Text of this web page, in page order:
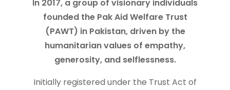
In 2017, a group of visionary individuals
founded the Pak Aid Welfare Trust
(PAWT) in Pakistan, driven by the
humanitarian values of empathy,
generosity, and selflessness.
Initially registered under the Trust Act of